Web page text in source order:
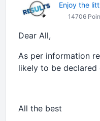
Enjoy the
14706
Dear All,
As per information
likely to be declared
All the best